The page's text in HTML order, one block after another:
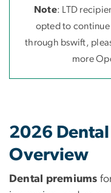
Note: LTD
opted to
through bswift,
more
2026
Overview
Dental premiums